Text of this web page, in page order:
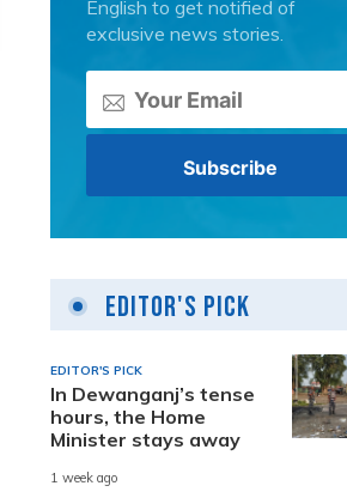
English to get notified of
exclusive news stories.
Editor's Pick
EDITOR'S PICK
In Dewanganj’s tense
hours, the Home
Minister stays away
1 week ago